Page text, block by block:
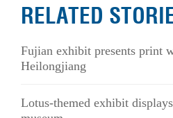
RELATED
Fujian exhibit presents print
Heilongjiang
Lotus-themed exhibit